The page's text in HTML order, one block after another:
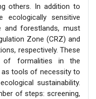
others. In addition to
sensitive
and forestlands, must
Zone (CRZ) and
respectively. These
of formalities in the
tools of necessity to
sustainability.
of steps: screening,